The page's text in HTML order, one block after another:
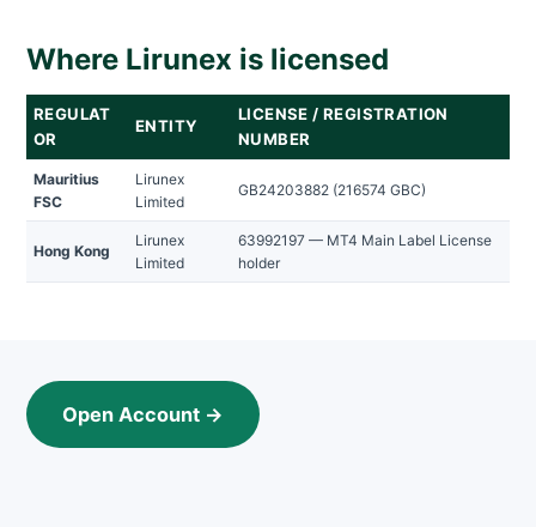
Where Lirunex is licensed
REGULAT
OR
ENTITY
LICENSE / REGISTRATION
NUMBER
Mauritius
FSC
Lirunex
Limited
GB24203882 (216574 GBC)
Hong Kong
Lirunex
Limited
63992197 — MT4 Main Label License
holder
Open Account →